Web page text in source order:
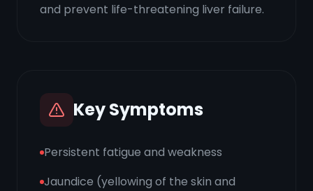
and prevent life-threatening liver failure.
Key Symptoms
Persistent fatigue and weakness
Jaundice (yellowing of the skin and